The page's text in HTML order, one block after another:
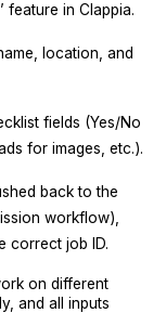
feature in Clappia.
location, and
fields (Yes/No
for images, etc.).
back to the
workflow),
correct job ID.
on different
and all inputs